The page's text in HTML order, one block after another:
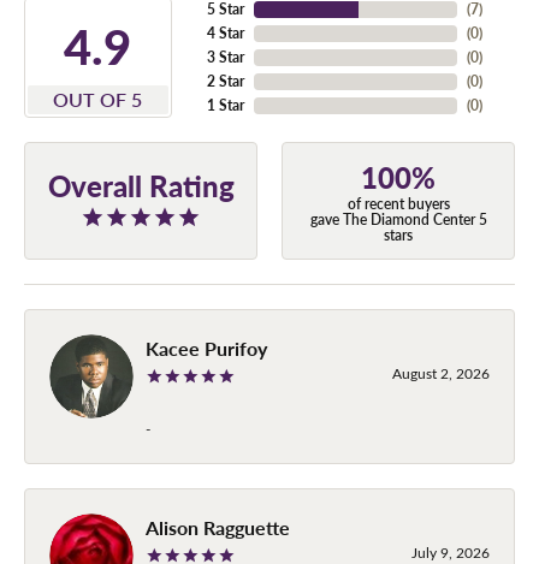
4.9
OUT OF 5
5 Star
4 Star
3 Star
2 Star
1 Star
(7)
(0)
(0)
(0)
(0)
Overall Rating 100%
of recent buyers
gave The Diamond Center 5
stars
Kacee Purifoy
August 2, 2026
-
Alison Ragguette
July 9, 2026